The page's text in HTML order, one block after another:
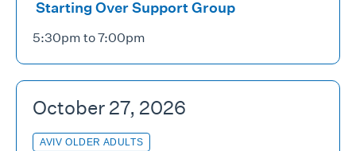
Starting Over Support Group
5:30pm to 7:00pm
October 27, 2026
AVIV OLDER ADULTS